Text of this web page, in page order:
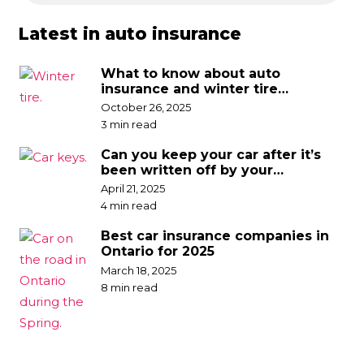
Latest in auto insurance
What to know about auto
insurance and winter tire
discounts
October 26, 2025
3 min read
Can you keep your car after it’s
been written off by your
insurance company?
April 21, 2025
4 min read
Best car insurance companies in
Ontario for 2025
March 18, 2025
8 min read